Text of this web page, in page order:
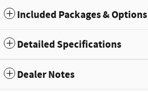
Included Packages & Options
Detailed Specifications
Dealer Notes